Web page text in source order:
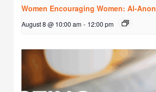
Women Encouraging Women: Al-Anon
August 8 @ 10:00 am - 12:00 pm